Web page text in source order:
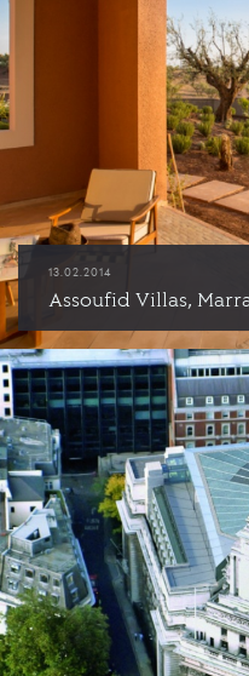
13.02.2014
Assoufid Villas,